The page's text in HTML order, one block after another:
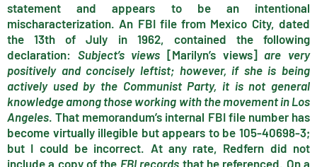
statement and appears to be an intentional
mischaracterization. An FBI file from Mexico City, dated
the 13th of July in 1962, contained the following
declaration: Subject’s views [Marilyn’s views] are very
positively and concisely leftist; however, if she is being
actively used by the Communist Party, it is not general
knowledge among those working with the movement in Los
Angeles. That memorandum’s internal FBI file number has
become virtually illegible but appears to be 105-40698-3;
but I could be incorrect. At any rate, Redfern did not
include a copy of the FBI records that he referenced. On a